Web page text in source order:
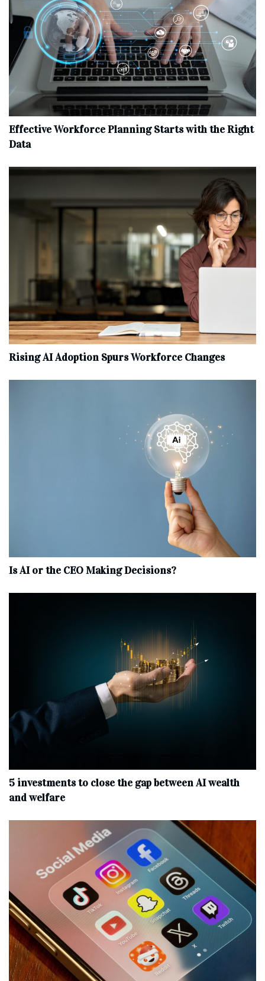
Effective Workforce Planning Starts with the Right
Data
Rising AI Adoption Spurs Workforce Changes
Is AI or the CEO Making Decisions?
5 investments to close the gap between AI wealth
and welfare